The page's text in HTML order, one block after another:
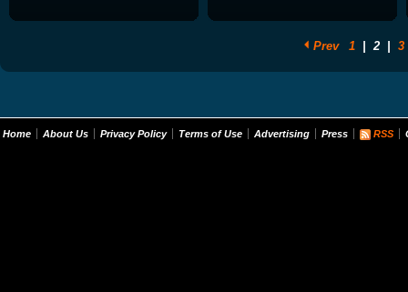
Prev 1 2 3
Home About Us Privacy Policy Terms of Use Advertising Press RSS